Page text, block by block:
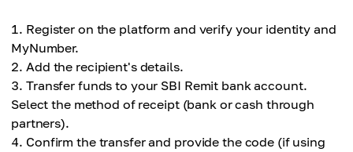
Register on the platform and verify your identity and
MyNumber.
Add the recipient's details.
Transfer funds to your SBI Remit bank account.
Select the method of receipt (bank or cash through
partners).
Confirm the transfer and provide the code (if using